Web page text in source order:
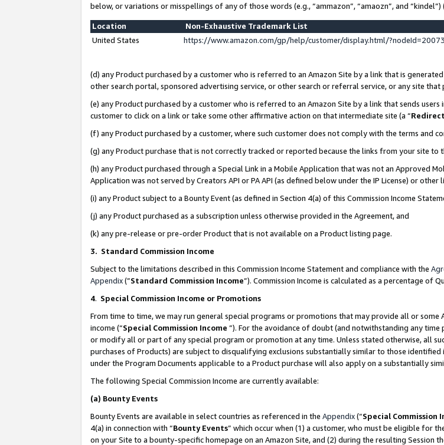
below, or variations or misspellings of any of those words (e.g., “ammazon”, “amaozn”, and “kindel”)
Location
Non-Exhaustive Trademark List
United States
https://www.amazon.com/gp/help/customer/display.html/
(d) any Product purchased by a customer who is referred to an Amazon Site by a link that is
other search portal, sponsored advertising service, or other search or referral service, or any site that
(e) any Product purchased by a customer who is referred to an Amazon Site by a link that sends
customer to click on a link or take some other affirmative action on that intermediate site (a “
(f) any Product purchased by a customer, where such customer does not comply with the terms and
(g) any Product purchase that is not correctly tracked or reported because the links from your site
(h) any Product purchased through a Special Link in a Mobile Application that was not an Approved
Application was not served by Creators API or PA API (as defined below under the IP License) or
(i) any Product subject to a Bounty Event (as defined in Section 4(a) of this Commission Income
(j) any Product purchased as a subscription unless otherwise provided in the Agreement, and
(k) any pre-release or pre-order Product that is not available on a Product listing page.
3. Standard Commission Income
Subject to the limitations described in this Commission Income Statement and compliance with the
Appendix(”Standard Commission Income”). Commission Income is calculated as a percentage of
4. Special Commission Income or Promotions
From time to time, we may run general special programs or promotions that may provide all or
income (“Special Commission Income ”). For the avoidance of doubt (and notwithstanding any
or modify all or part of any special program or promotion at any time. Unless stated otherwise, all
purchases of Products) are subject to disqualifying exclusions substantially similar to those
under the Program Documents applicable to a Product purchase will also apply on a substantially
The following Special Commission Income are currently available:
(a) Bounty Events
Bounty Events are available in select countries as referenced in the Appendix(“Special Commission
4(a) in connection with “Bounty Events” which occur when (1) a customer, who must be eligible for
on your Site to a bounty-specific homepage on an Amazon Site, and (2) during the resulting Session